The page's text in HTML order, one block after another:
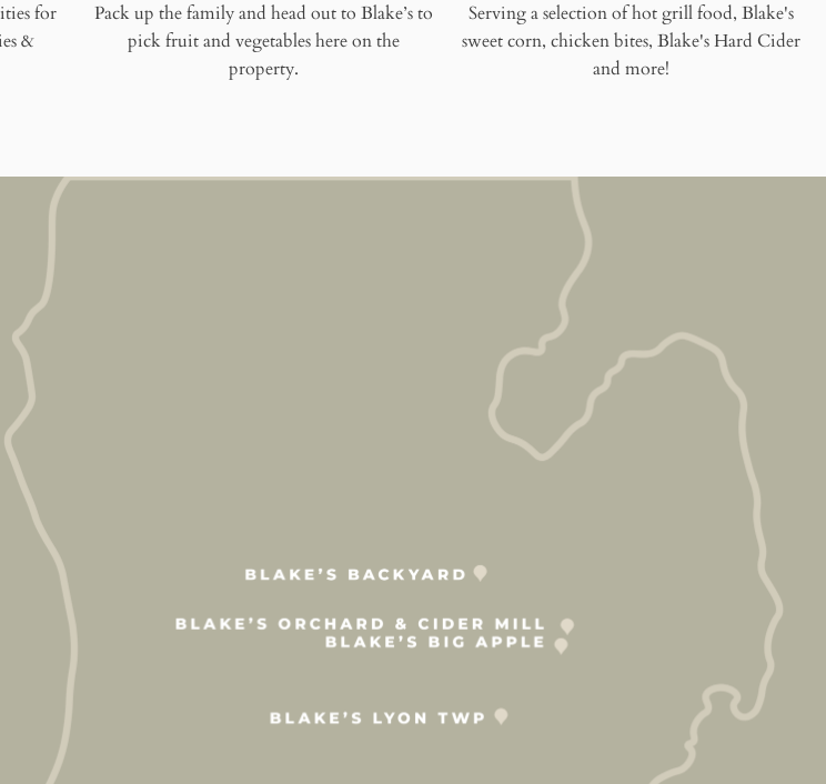
for
&
Pack up the family and head out to Blake’s to
pick fruit and vegetables here on the
property.
Serving a selection of hot grill food, Blake's
sweet corn, chicken bites, Blake's Hard Cider
and more!